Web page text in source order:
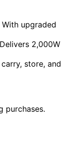
With upgraded
2,000W
store, and
purchases.